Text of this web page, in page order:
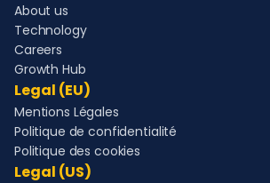
About us
Technology
Careers
Growth Hub
Legal (EU)
Mentions Légales
Politique de confidentialité
Politique des cookies
Legal (US)